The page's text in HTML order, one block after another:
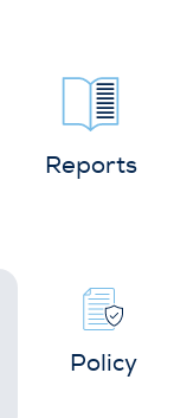
Reports
Policy